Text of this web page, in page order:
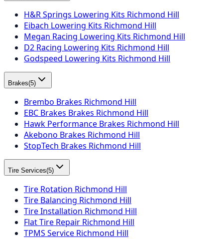
H&R Springs Lowering Kits Richmond Hill
Eibach Lowering Kits Richmond Hill
Megan Racing Lowering Kits Richmond Hill
D2 Racing Lowering Kits Richmond Hill
Godspeed Lowering Kits Richmond Hill
Brakes(5)
Brembo Brakes Richmond Hill
EBC Brakes Brakes Richmond Hill
Hawk Performance Brakes Richmond Hill
Akebono Brakes Richmond Hill
StopTech Brakes Richmond Hill
Tire Services(5)
Tire Rotation Richmond Hill
Tire Balancing Richmond Hill
Tire Installation Richmond Hill
Flat Tire Repair Richmond Hill
TPMS Service Richmond Hill